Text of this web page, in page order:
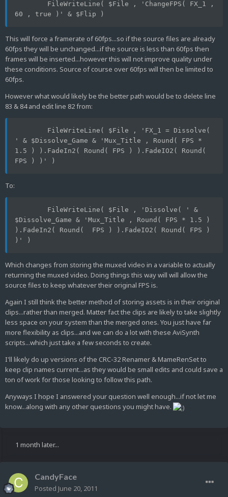
60 , true )' & $Flip )
This will force a framerate of 60fps...so if the source files are already
60fps they will be unchanged...if the source is less than 60fps then
frames will be inserted...however this will not improve quality under
these conditions. Source of course over 60fps will then be limited to
60fps.
However what would likely be the better path would be to delete line
83 & 84 and edit line 82 from:
' & $Dissolve_Game & 'Mux_Title , Round( FPS *
1.5 ) ).FadeIn2( Round( FPS ) ).FadeIO2( Round(
FPS ) )' )
To:
$Dissolve_Game & 'Mux_Title , Round( FPS * 1.5 )
).FadeIn2( Round(  FPS ) ).FadeIO2( Round( FPS )
)' )
Which changes from storing the muxed video in a variable to actually
returning the muxed video. Doing things this way will will allow the
source files to keep whatever their original FPS is.
Again I still think the better method of storing assets is in their original
clips...rather than merged. Matter fact the clips are likely to take slightly
less space on your system than the merged ones. You just have far
more flexibility as clips...and we can do a lot with these AviSynth
scripts...which just take a few seconds to create.
I'll likely do up versions of the CRC-32 Renamer & MameRenSet to
keep clip names current...as they would be small edits and could save a
ton of work for those looking to follow this path.
Anyways I hope I answered your question well enough...if not let me
know...along with any other questions you might have.
1 month later...
CandyFace
Posted June 20, 2011